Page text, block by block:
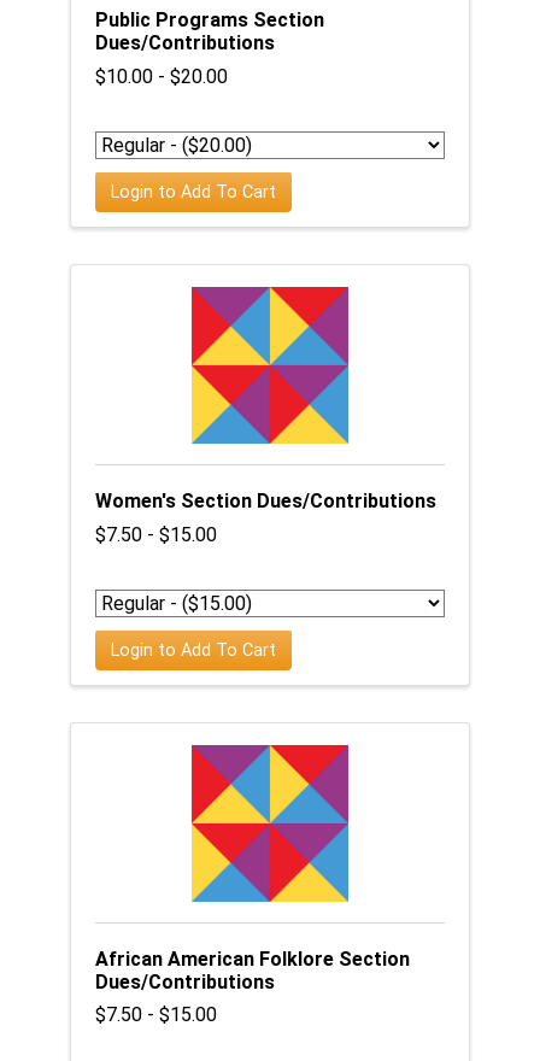
Public Programs Section
Dues/Contributions
$10.00 - $20.00
Login to Add To Cart
Women's Section Dues/Contributions
$7.50 - $15.00
Login to Add To Cart
African American Folklore Section
Dues/Contributions
$7.50 - $15.00